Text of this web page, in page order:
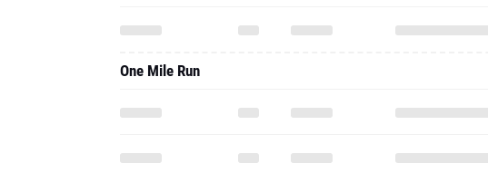
One Mile Run